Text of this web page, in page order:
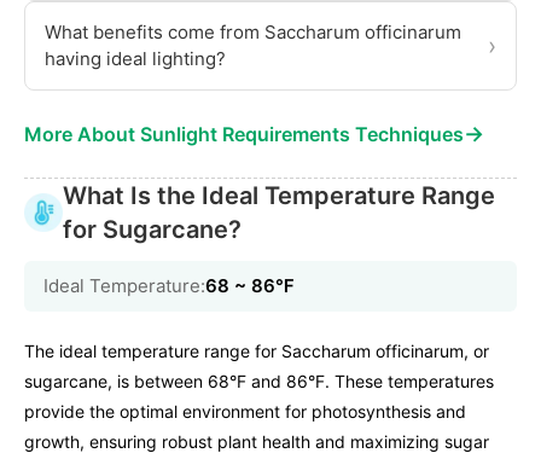
What benefits come from Saccharum officinarum
having ideal lighting?
›
More About Sunlight Requirements Techniques→
What Is the Ideal Temperature Range
for Sugarcane?
Ideal Temperature:68 ~ 86℉
The ideal temperature range for Saccharum officinarum, or
sugarcane, is between 68°F and 86°F. These temperatures
provide the optimal environment for photosynthesis and
growth, ensuring robust plant health and maximizing sugar